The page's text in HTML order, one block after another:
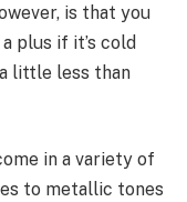
is that you
plus if it’s cold
little less than
in a variety of
to metallic tones